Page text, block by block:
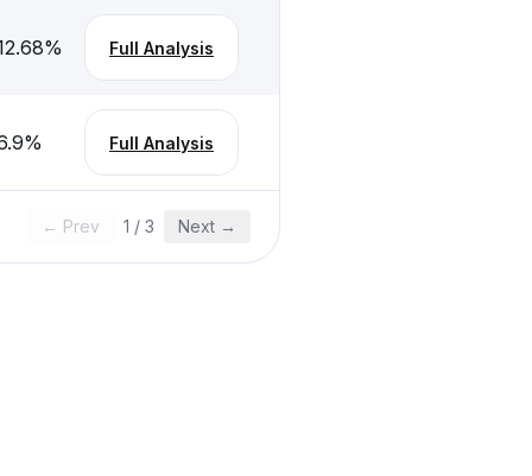
% Full Analysis
% Full Analysis
← Prev 1 / 3 Next →